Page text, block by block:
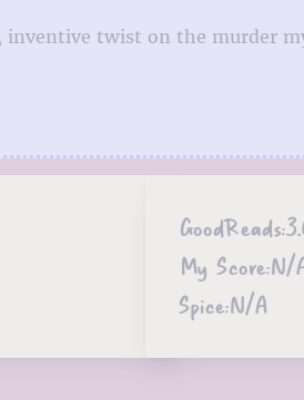
inventive twist on the murder
GoodReads:
My Score:N/
Spice:N/A